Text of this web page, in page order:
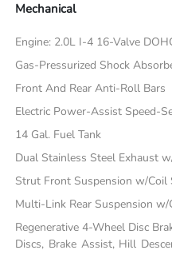
Mechanical
Engine: 2.0L I-4 16-Valve
Gas-Pressurized Shock
Front And Rear Anti-Roll Bars
Electric Power-Assist Speed-
14 Gal. Fuel Tank
Dual Stainless Steel Exhaust
Strut Front Suspension w/Coil
Multi-Link Rear Suspension w/
Regenerative 4-Wheel Disc
Discs, Brake Assist, Hill